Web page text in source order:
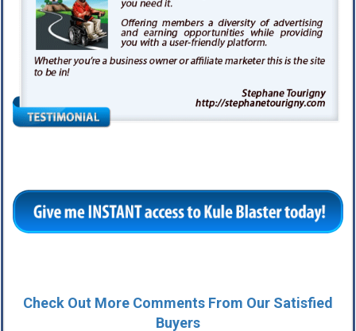
Check Out More Comments From Our Satisfied
Buyers